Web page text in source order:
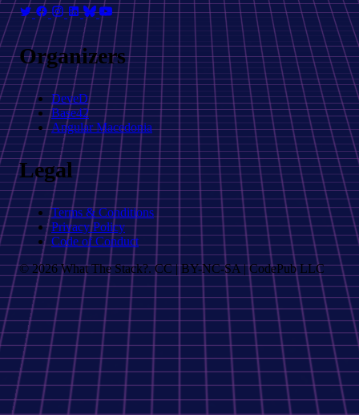
Organizers
DeveD
Base42
Angular Macedonia
Legal
Terms & Conditions
Privacy Policy
Code of Conduct
© 2026 What The Stack?. CC | BY-NC-SA | CodePub LLC